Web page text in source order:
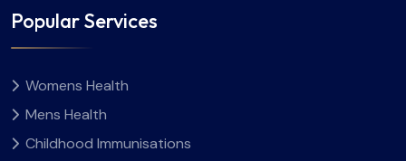
Popular Services
Womens Health
Mens Health
Childhood Immunisations